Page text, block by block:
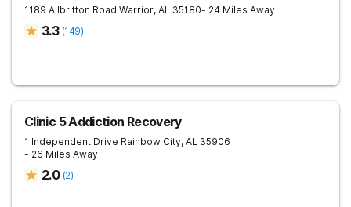
1189 Allbritton Road Warrior, AL 35180- 24 Miles Away
3.3 (149)
Clinic 5 Addiction Recovery
1 Independent Drive Rainbow City, AL 35906
- 26 Miles Away
2.0 (2)